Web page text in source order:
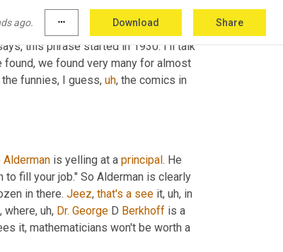
ago. more_horiz Download Share
rackets compared with the truly big time stock market.
English dictionary says that this
this phrase started in 1930. I'll talk
found, we found very many for almost
the funnies, I guess, uh, the comics in
Alderman is yelling at a principal. He
fill your job." So Alderman is clearly
in there. Jeez, that's a see it, uh, in
where, uh, Dr. George D Berkhoff is a
it, mathematicians won't be worth a